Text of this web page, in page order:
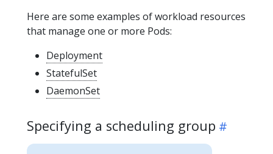
Here are some examples of workload resources
that manage one or more Pods:
Deployment
StatefulSet
DaemonSet
Specifying a scheduling group